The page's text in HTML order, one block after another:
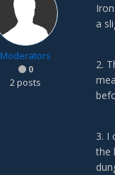
Moderators
0
2 posts
a
2.
3. I
the